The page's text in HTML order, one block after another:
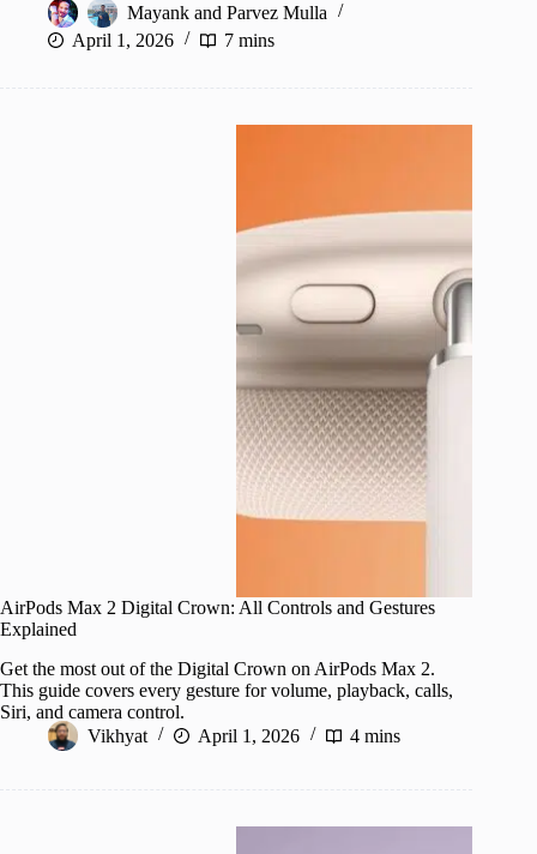
Mayank and Parvez Mulla
April 1, 2026
7 mins
AirPods Max 2 Digital Crown: All Controls and Gestures
Explained
Get the most out of the Digital Crown on AirPods Max 2.
This guide covers every gesture for volume, playback, calls,
Siri, and camera control.
Vikhyat
April 1, 2026 4 mins